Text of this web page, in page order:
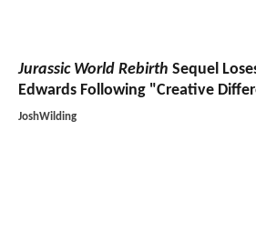
Jurassic World Rebirth Sequel
Edwards Following "Creative
JoshWilding